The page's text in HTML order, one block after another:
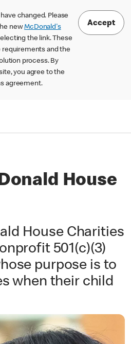
changed. Please
newMcDonald's
the link. These
requirements and the
process. By
you agree to the
agreement.
Accept
House
House Charities
501(c)(3)
purpose is to
when their child